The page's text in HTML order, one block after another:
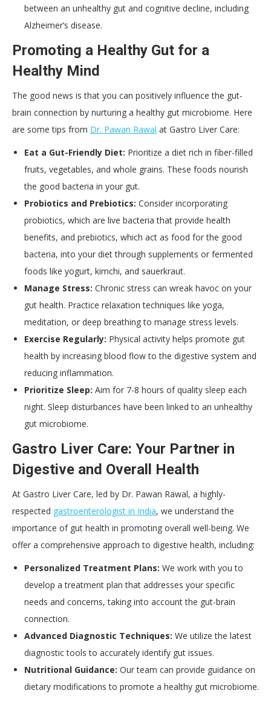
between an unhealthy gut and cognitive decline, including
Alzheimer’s disease.
Promoting a Healthy Gut for a
Healthy Mind
The good news is that you can positively influence the gut-
brain connection by nurturing a healthy gut microbiome. Here
are some tips from Dr. Pawan Rawal at Gastro Liver Care:
Eat a Gut-Friendly Diet: Prioritize a diet rich in fiber-filled
fruits, vegetables, and whole grains. These foods nourish
the good bacteria in your gut.
Probiotics and Prebiotics: Consider incorporating
probiotics, which are live bacteria that provide health
benefits, and prebiotics, which act as food for the good
bacteria, into your diet through supplements or fermented
foods like yogurt, kimchi, and sauerkraut.
Manage Stress: Chronic stress can wreak havoc on your
gut health. Practice relaxation techniques like yoga,
meditation, or deep breathing to manage stress levels.
Exercise Regularly: Physical activity helps promote gut
health by increasing blood flow to the digestive system and
reducing inflammation.
Prioritize Sleep: Aim for 7-8 hours of quality sleep each
night. Sleep disturbances have been linked to an unhealthy
gut microbiome.
Gastro Liver Care: Your Partner in
Digestive and Overall Health
At Gastro Liver Care, led by Dr. Pawan Rawal, a highly-
respected gastroenterologist in India, we understand the
importance of gut health in promoting overall well-being. We
offer a comprehensive approach to digestive health, including:
Personalized Treatment Plans: We work with you to
develop a treatment plan that addresses your specific
needs and concerns, taking into account the gut-brain
connection.
Advanced Diagnostic Techniques: We utilize the latest
diagnostic tools to accurately identify gut issues.
Nutritional Guidance: Our team can provide guidance on
dietary modifications to promote a healthy gut microbiome.